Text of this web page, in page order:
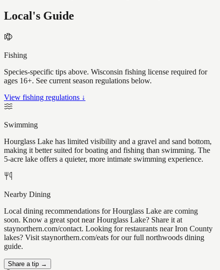
Local's Guide
Fishing
Species-specific tips above. Wisconsin fishing license required for
ages 16+. See current season regulations below.
View fishing regulations ↓
Swimming
Hourglass Lake has limited visibility and a gravel and sand bottom,
making it better suited for boating and fishing than swimming. The
5-acre lake offers a quieter, more intimate swimming experience.
Nearby Dining
Local dining recommendations for Hourglass Lake are coming
soon. Know a great spot near Hourglass Lake? Share it at
staynorthern.com/contact. Looking for restaurants near Iron County
lakes? Visit staynorthern.com/eats for our full northwoods dining
guide.
Share a tip →